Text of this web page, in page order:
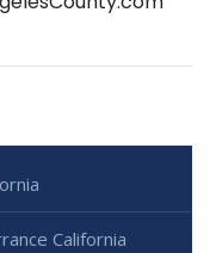
California